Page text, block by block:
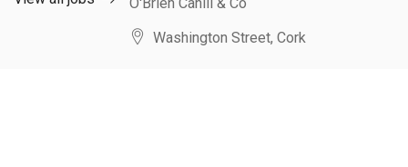
Washington Street, Cork